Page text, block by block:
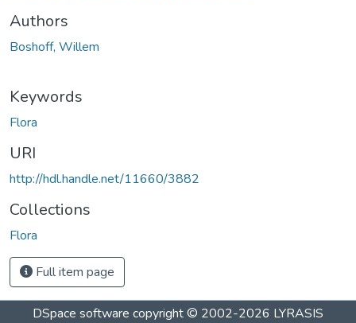
Authors
Boshoff, Willem
Keywords
Flora
URI
http://hdl.handle.net/11660/3882
Collections
Flora
Full item page
DSpace software copyright © 2002-2026 LYRASIS